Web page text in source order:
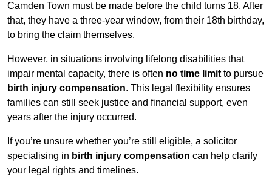
Camden Town must be made before the child turns 18. After
that, they have a three-year window, from their 18th birthday,
to bring the claim themselves.
However, in situations involving lifelong disabilities that
impair mental capacity, there is often no time limit to pursue
birth injury compensation. This legal flexibility ensures
families can still seek justice and financial support, even
years after the injury occurred.
If you’re unsure whether you’re still eligible, a solicitor
specialising in birth injury compensation can help clarify
your legal rights and timelines.